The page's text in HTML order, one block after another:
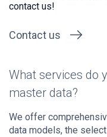
contact us!
Contact us
What services do
master data?
We offer
data models, the